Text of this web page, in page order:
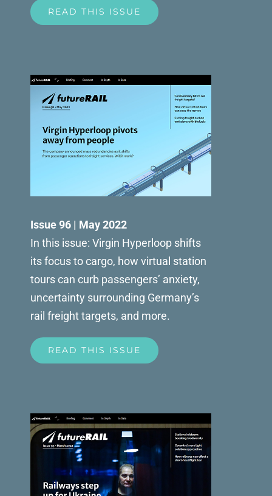
READ THIS ISSUE
Issue 96 | May 2022
In this issue: Virgin Hyperloop shifts
its focus to cargo, how virtual station
tours can curb passengers’ anxiety,
uncertainty surrounding Germany’s
rail freight targets, and more.
READ THIS ISSUE